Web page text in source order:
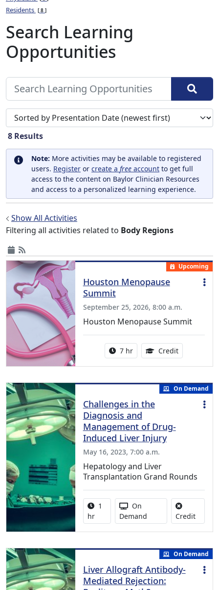
Residents 8
Search Learning
Opportunities
Sort search results by
8 Results
Note: More activities may be available to registered
users. Register or create a free account to get full
access to the content on Baylor Clinician Resources
and access to a personalized learning experience.
Show All Activities
Filtering all activities related to Body Regions
Upcoming
Houston Menopause
Summit
September 25, 2026, 8:00 a.m.
Houston Menopause Summit
Activity duration:
7 hr Credit5.25
On Demand
Challenges in the
Diagnosis and
Management of Drug-
Induced Liver Injury
May 16, 2023, 7:00 a.m.
Hepatology and Liver
Transplantation Grand Rounds
Activity duration:
1
hr
Activity Available
On
Demand
CreditNo
On Demand
Liver Allograft Antibody-
Mediated Rejection: